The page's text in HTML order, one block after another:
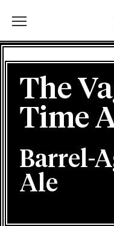
Toggle the navigation
The
Time
Barrel-
Ale